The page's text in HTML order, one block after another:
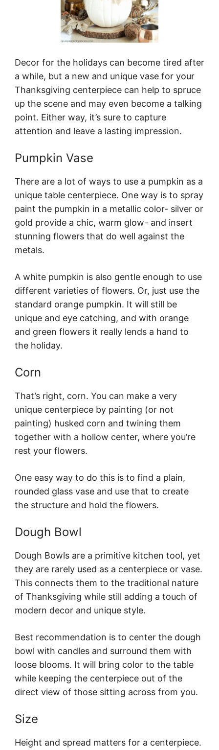
Decor for the holidays can become tired after
a while, but a new and unique vase for your
Thanksgiving centerpiece can help to spruce
up the scene and may even become a talking
point. Either way, it’s sure to capture
attention and leave a lasting impression.
Pumpkin Vase
There are a lot of ways to use a pumpkin as a
unique table centerpiece. One way is to spray
paint the pumpkin in a metallic color- silver or
gold provide a chic, warm glow- and insert
stunning flowers that do well against the
metals.
A white pumpkin is also gentle enough to use
different varieties of flowers. Or, just use the
standard orange pumpkin. It will still be
unique and eye catching, and with orange
and green flowers it really lends a hand to
the holiday.
Corn
That’s right, corn. You can make a very
unique centerpiece by painting (or not
painting) husked corn and twining them
together with a hollow center, where you’re
rest your flowers.
One easy way to do this is to find a plain,
rounded glass vase and use that to create
the structure and hold the flowers.
Dough Bowl
Dough Bowls are a primitive kitchen tool, yet
they are rarely used as a centerpiece or vase.
This connects them to the traditional nature
of Thanksgiving while still adding a touch of
modern decor and unique style.
Best recommendation is to center the dough
bowl with candles and surround them with
loose blooms. It will bring color to the table
while keeping the centerpiece out of the
direct view of those sitting across from you.
Size
Height and spread matters for a centerpiece.